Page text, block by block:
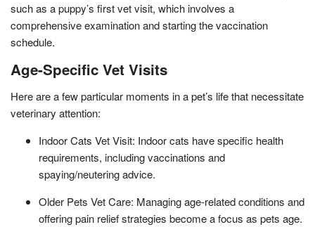
such as a puppy’s first vet visit, which involves a
comprehensive examination and starting the vaccination
schedule.
Age-Specific Vet Visits
Here are a few particular moments in a pet’s life that necessitate
veterinary attention:
Indoor Cats Vet Visit: Indoor cats have specific health
requirements, including vaccinations and
spaying/neutering advice.
Older Pets Vet Care: Managing age-related conditions and
offering pain relief strategies become a focus as pets age.